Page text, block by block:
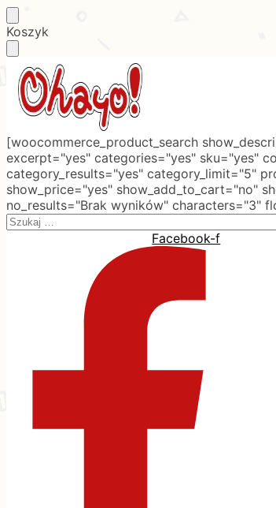
Skip
to
navigation
Skip
to
content
Koszyk
[woocommerce_product_search
excerpt="yes" categories="yes" sku="yes"
category_results="yes" category_limit="5"
show_price="yes" show_add_to_cart="no"
no_results="Brak wyników" characters="3"
Search
Facebook-f